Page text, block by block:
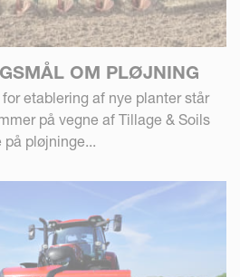
OM PLØJNING
etablering af nye planter står
på vegne af Tillage & Soils
pløjninge...